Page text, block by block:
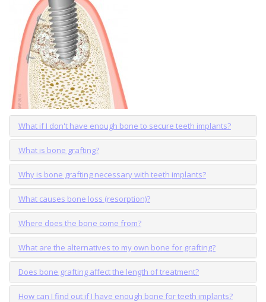
What if I don't have enough bone to secure teeth implants?
What is bone grafting?
Why is bone grafting necessary with teeth implants?
What causes bone loss (resorption)?
Where does the bone come from?
What are the alternatives to my own bone for grafting?
Does bone grafting affect the length of treatment?
How can I find out if I have enough bone for teeth implants?